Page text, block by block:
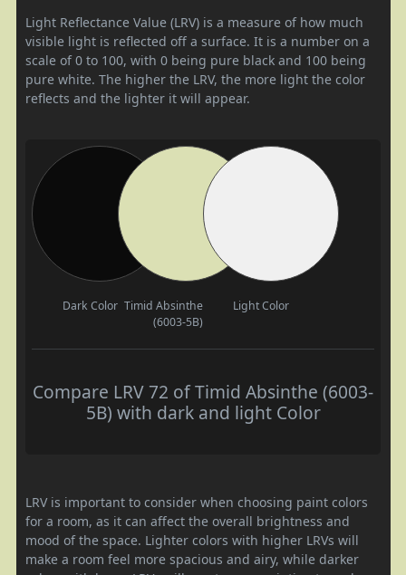
Light Reflectance Value (LRV) is a measure of how much
visible light is reflected off a surface. It is a number on a
scale of 0 to 100, with 0 being pure black and 100 being
pure white. The higher the LRV, the more light the color
reflects and the lighter it will appear.
Dark Color Timid Absinthe
(6003-5B)
Light Color
Compare LRV 72 of Timid Absinthe (6003-
5B) with dark and light Color
LRV is important to consider when choosing paint colors
for a room, as it can affect the overall brightness and
mood of the space. Lighter colors with higher LRVs will
make a room feel more spacious and airy, while darker